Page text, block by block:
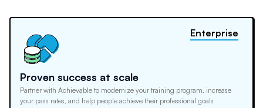
Proven success at scale
Partner with Achievable to modernize your training program, increase
your pass rates, and help people achieve their professional goals
Enterprise